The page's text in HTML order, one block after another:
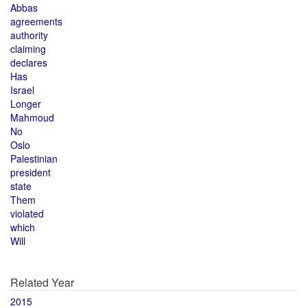
Abbas
agreements
authority
claiming
declares
Has
Israel
Longer
Mahmoud
No
Oslo
Palestinian
president
state
Them
violated
which
Will
Related Year
2015